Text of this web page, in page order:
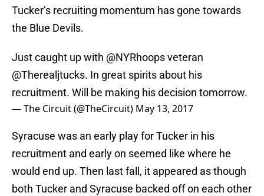
Tucker’s recruiting momentum has gone towards
the Blue Devils.
Just caught up with @NYRhoopsveteran
@Therealjtucks. In great spirits about his
recruitment. Will be making his decision tomorrow.
— The Circuit (@TheCircuit) May 13, 2017
Syracuse was an early play for Tucker in his
recruitment and early on seemed like where he
would end up. Then last fall, it appeared as though
both Tucker and Syracuse backed off on each other